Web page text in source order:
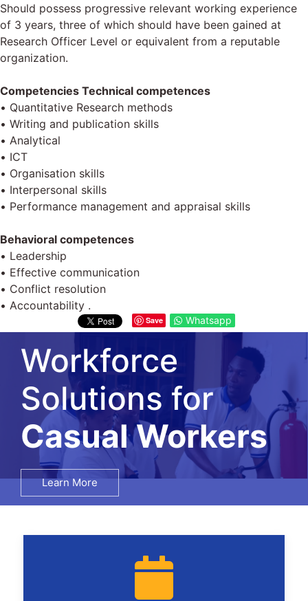
Should possess progressive relevant working experience
of 3 years, three of which should have been gained at
Research Officer Level or equivalent from a reputable
organization.
Competencies Technical competences
• Quantitative Research methods
• Writing and publication skills
• Analytical
• ІСТ
• Organisation skills
• Interpersonal skills
• Performance management and appraisal skills
Behavioral competences
• Leadership
• Effective communication
• Conflict resolution
• Accountability .
Save Whatsapp
Workforce
Solutions for
Salary Surveys
Learn More